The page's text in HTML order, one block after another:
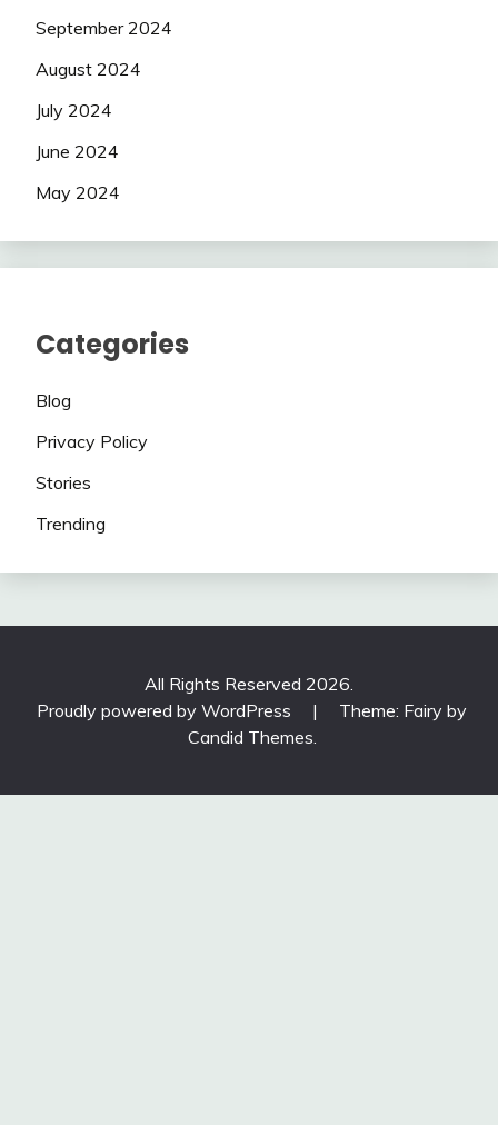
September 2024
August 2024
July 2024
June 2024
May 2024
Categories
Blog
Privacy Policy
Stories
Trending
All Rights Reserved 2026.
Proudly powered by WordPress
|
Theme: Fairy by
Candid Themes